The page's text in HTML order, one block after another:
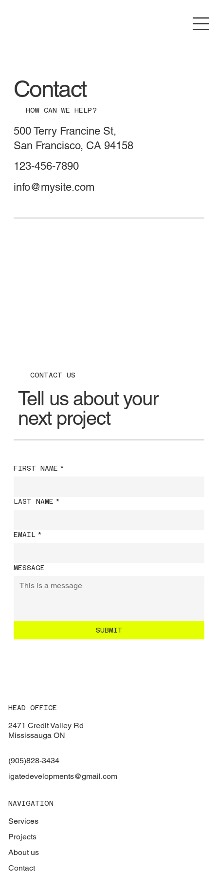
Contact
HOW CAN WE HELP?
500 Terry Francine St,
San Francisco, CA 94158
123-456-7890
info@mysite.com
CONTACT US
Tell us about your
next project
FIRST NAME *
LAST NAME *
EMAIL *
MESSAGE
SUBMIT
HEAD OFFICE
2471 Credit Valley Rd
Mississauga ON
(905)828-3434
igatedevelopments@gmail.com
NAVIGATION
Services
Projects
About us
Contact